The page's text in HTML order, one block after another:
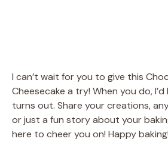
I can’t wait for you to give this
Cheesecake a try! When you do,
turns out. Share your creations,
or just a fun story about your
here to cheer you on! Happy baking!